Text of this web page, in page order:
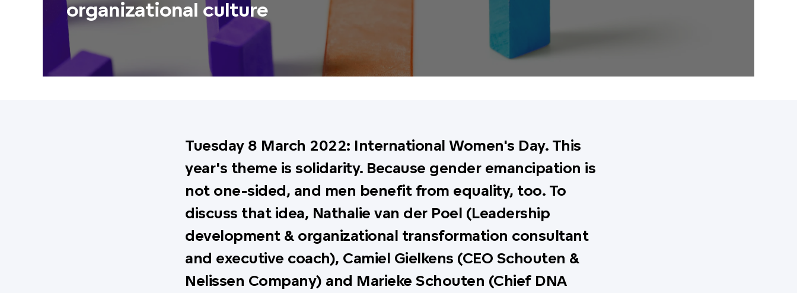
organizational culture
Tuesday 8 March 2022: International Women's Day. This
year's theme is solidarity. Because gender emancipation is
not one-sided, and men benefit from equality, too. To
discuss that idea, Nathalie van der Poel (Leadership
development & organizational transformation consultant
and executive coach), Camiel Gielkens (CEO Schouten &
Nelissen Company) and Marieke Schouten (Chief DNA